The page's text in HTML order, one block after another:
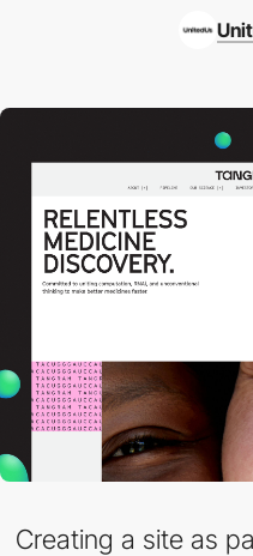
Creating a site as